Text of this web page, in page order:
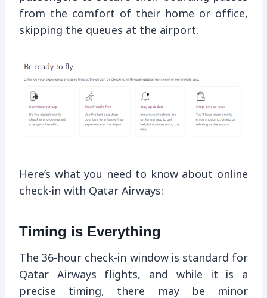
from the comfort of their home or office,
skipping the queues at the airport.
Here’s what you need to know about online
check-in with Qatar Airways:
Timing is Everything
The 36-hour check-in window is standard for
Qatar Airways flights, and while it is a
precise timing, there may be minor